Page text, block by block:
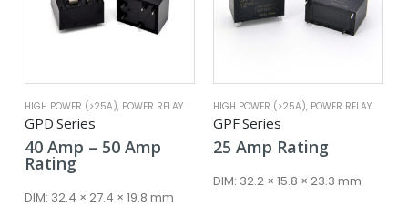
HIGH POWER (>25A), POWER RELAY
GPD Series
40 Amp – 50 AmpPrice
40 Amp
through
Rating
DIM: 32.4 × 27.4 × 19.8 mm
HIGH POWER (>25A), POWER RELAY
GPF Series
25 Amp Rating
DIM: 32.2 × 15.8 × 23.3 mm